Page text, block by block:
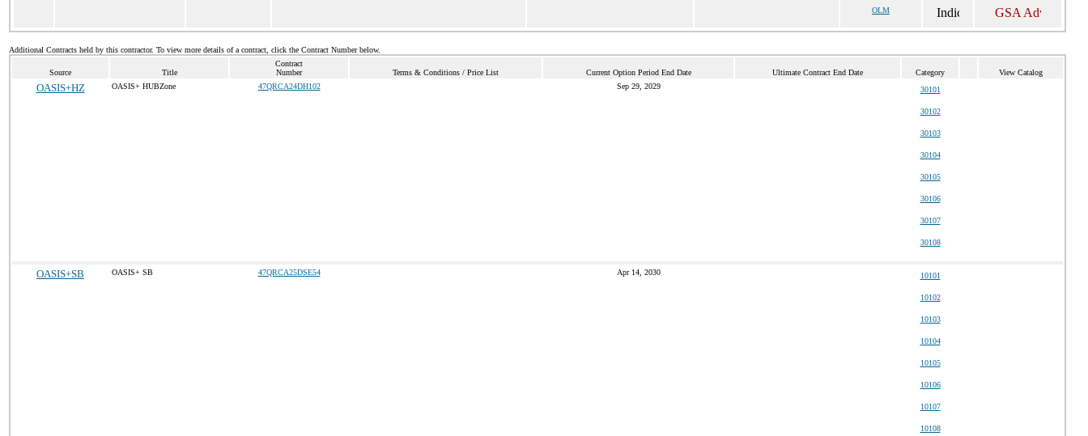
OLM
Additional Contracts held by this contractor. To view more details of a contract, click the Contract Number below.
Source Title
Contract
Number
Terms & Conditions / Price List Current Option Period End Date Ultimate Contract End Date Category View Catalog
OASIS+HZ OASIS+ HUBZone 47QRCA24DH102 Sep 29, 2029 30101
30102
30103
30104
30105
30106
30107
30108
OASIS+SB OASIS+ SB 47QRCA25DSE54 Apr 14, 2030 10101
10102
10103
10104
10105
10106
10107
10108